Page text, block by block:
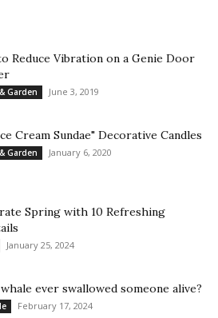
Reduce Vibration on a Genie Door
Garden June 3, 2019
Cream Sundae" Decorative Candles
Garden January 6, 2020
Spring with 10 Refreshing
January 25, 2024
ever swallowed someone alive?
February 17, 2024